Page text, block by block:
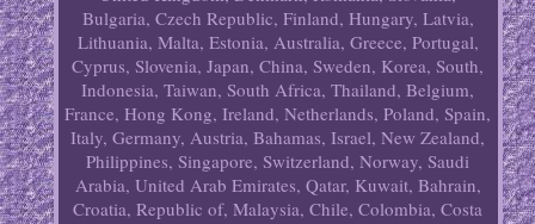
Bulgaria, Czech Republic, Finland, Hungary, Latvia,
Lithuania, Malta, Estonia, Australia, Greece, Portugal,
Cyprus, Slovenia, Japan, China, Sweden, Korea, South,
Indonesia, Taiwan, South Africa, Thailand, Belgium,
France, Hong Kong, Ireland, Netherlands, Poland, Spain,
Italy, Germany, Austria, Bahamas, Israel, New Zealand,
Philippines, Singapore, Switzerland, Norway, Saudi
Arabia, United Arab Emirates, Qatar, Kuwait, Bahrain,
Croatia, Republic of, Malaysia, Chile, Colombia, Costa